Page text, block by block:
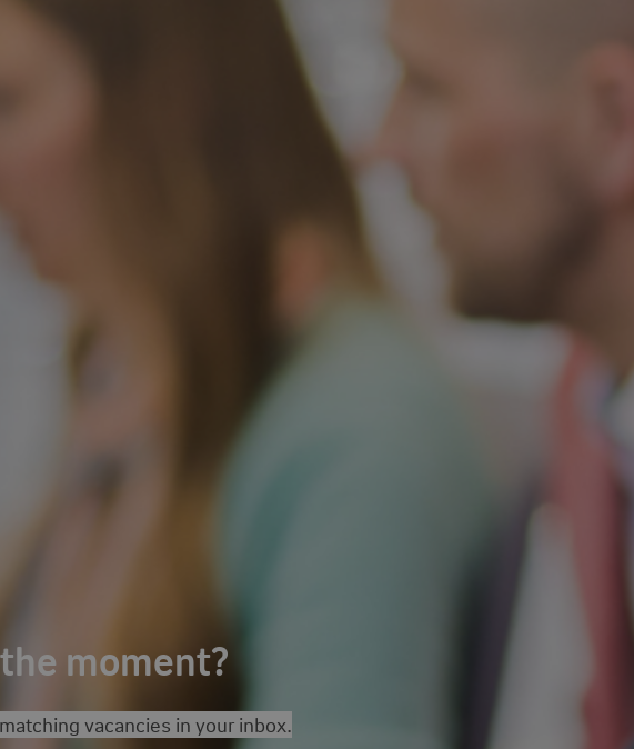
moment?
vacancies in your inbox.